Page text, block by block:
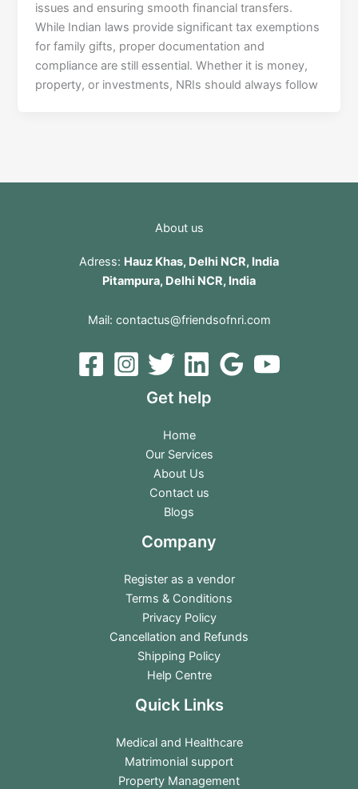
issues and ensuring smooth financial transfers.
While Indian laws provide significant tax exemptions
for family gifts, proper documentation and
compliance are still essential. Whether it is money,
property, or investments, NRIs should always follow
About us
Adress: Hauz Khas, Delhi NCR, India
Pitampura, Delhi NCR, India
Mail: contactus@friendsofnri.com
Get help
Home
Our Services
About Us
Contact us
Blogs
Company
Register as a vendor
Terms & Conditions
Privacy Policy
Cancellation and Refunds
Shipping Policy
Help Centre
Quick Links
Medical and Healthcare
Matrimonial support
Property Management